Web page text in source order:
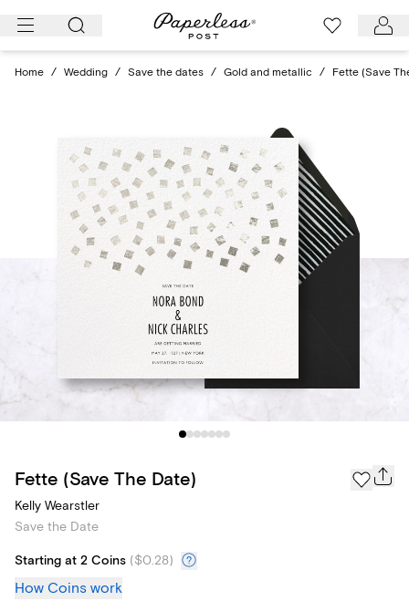
Skip
Home / Wedding / Save the dates / Gold and metallic / Fette (Save
Fette (Save The Date)
Kelly Wearstler
Save the Date
Starting at 2 Coins ($0.28)
How Coins work